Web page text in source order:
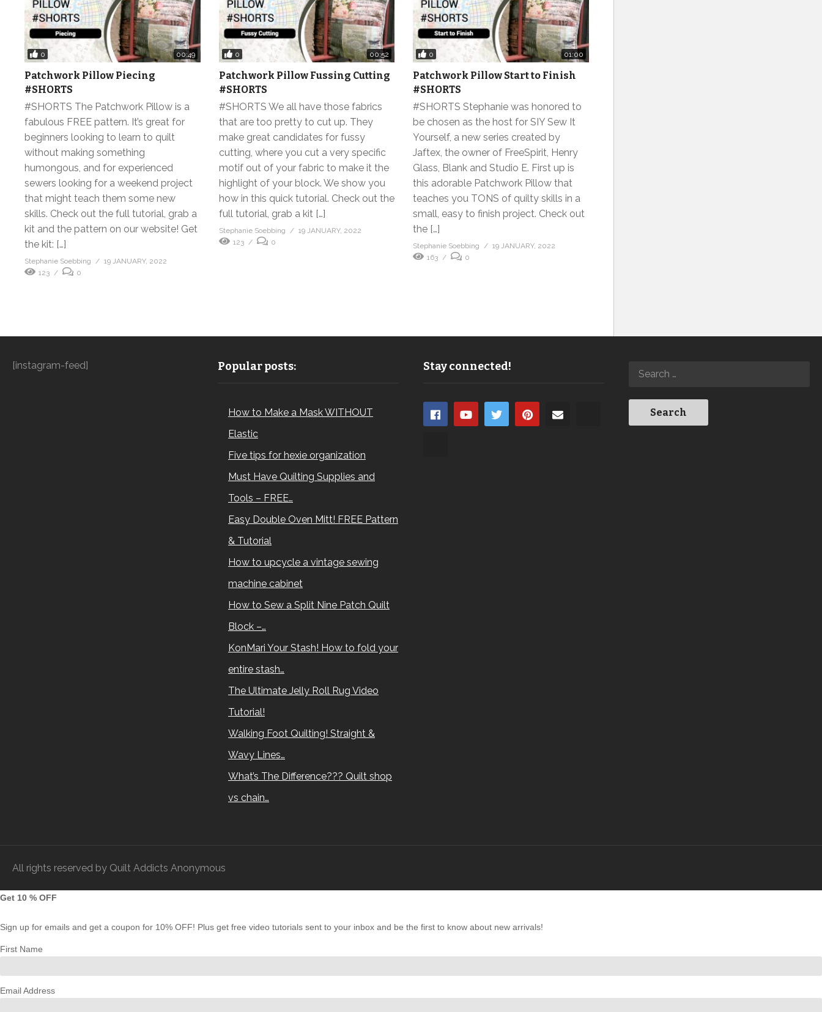
0 00:49
Patchwork Pillow Piecing
#SHORTS
#SHORTS The Patchwork Pillow is a
fabulous FREE pattern. It’s great for
beginners looking to learn to quilt
without making something
humongous, and for experienced
sewers looking for a weekend project
that might teach them some new
skills. Check out the full tutorial, grab a
kit and the pattern on our website! Get
the kit: […]
Stephanie Soebbing
19 JANUARY, 2022
123
0
0 00:52
Patchwork Pillow Fussing Cutting
#SHORTS
#SHORTS We all have those fabrics
that are too pretty to cut up. They
make great candidates for fussy
cutting, where you cut a very specific
motif out of your fabric to make it the
highlight of your block. We show you
how in this quick tutorial. Check out the
full tutorial, grab a kit […]
Stephanie Soebbing
19 JANUARY, 2022
123
0
0 01:00
Patchwork Pillow Start to Finish
#SHORTS
#SHORTS Stephanie was honored to
be chosen as the host for SIY Sew It
Yourself, a new series created by
Jaftex, the owner of FreeSpirit, Henry
Glass, Blank and Studio E. First up is
this adorable Patchwork Pillow that
teaches you TONS of quilty skills in a
small, easy to finish project. Check out
the […]
Stephanie Soebbing
19 JANUARY, 2022
163
0
[instagram-feed] Popular posts:
How to Make a Mask WITHOUT
Elastic
Five tips for hexie organization
Must Have Quilting Supplies and
Tools – FREE…
Easy Double Oven Mitt! FREE Pattern
& Tutorial
How to upcycle a vintage sewing
machine cabinet
How to Sew a Split Nine Patch Quilt
Block –…
KonMari Your Stash! How to fold your
entire stash…
The Ultimate Jelly Roll Rug Video
Tutorial!
Walking Foot Quilting! Straight &
Wavy Lines…
What’s The Difference??? Quilt shop
vs chain…
Stay connected!
All rights reserved by Quilt Addicts Anonymous
Get 10 % OFF
Sign up for emails and get a coupon for 10% OFF! Plus get free video tutorials sent to your inbox and be the first to know about new arrivals!
First Name
Email Address